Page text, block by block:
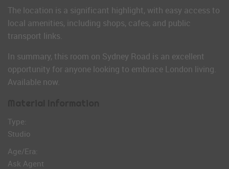
The location is a significant highlight, with easy access to
local amenities, including shops, cafes, and public
transport links.
In summary, this room on Sydney Road is an excellent
opportunity for anyone looking to embrace London living.
Available now.
Type:
Studio
Age/Era:
Ask Agent